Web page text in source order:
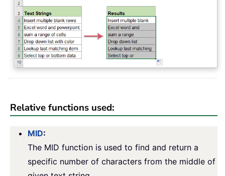
Relative functions used:
MID:
The MID function is used to find and return a
specific number of characters from the middle of